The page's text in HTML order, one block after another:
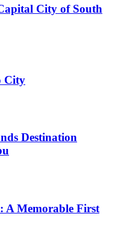
City of South
City
Destination
A Memorable First